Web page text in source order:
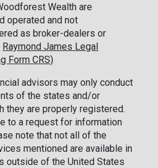
Wealth are
operated and not
as broker-dealers or
Raymond James Legal
Form CRS)
advisors may only conduct
of the states and/or
they are properly registered.
to a request for information
note that not all of the
mentioned are available in
outside of the United States